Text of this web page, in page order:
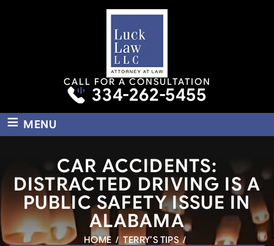
CALL FOR A CONSULTATION
334-262-5455
≡ MENU
CAR ACCIDENTS:
DISTRACTED DRIVING IS A
PUBLIC SAFETY ISSUE IN
ALABAMA
HOME /TERRY’S TIPS/